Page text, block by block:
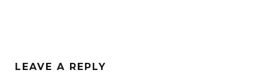
LEAVE A REPLY